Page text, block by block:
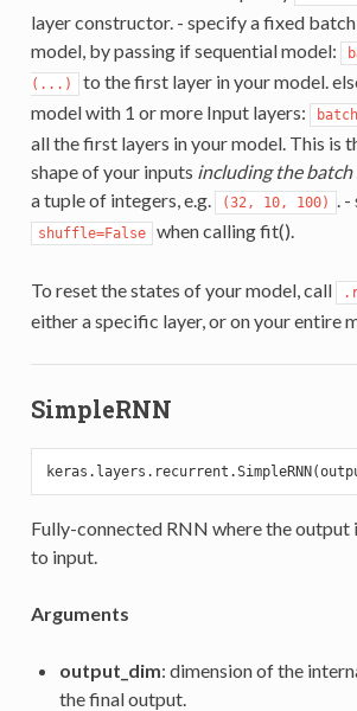
layer constructor. - specify a fixed
model, by passing if sequential model:
(...)
to the first layer in your model.
model with 1 or more Input layers:
all the first layers in your model. This is
shape of your inputs including the batch
a tuple of integers, e.g.
(32, 10, 100) .
shuffle=False when calling fit().
To reset the states of your model, call
either a specific layer, or on your entire
SimpleRNN
Fully-connected RNN where the output
to input.
Arguments
output_dim: dimension of the
the final output.